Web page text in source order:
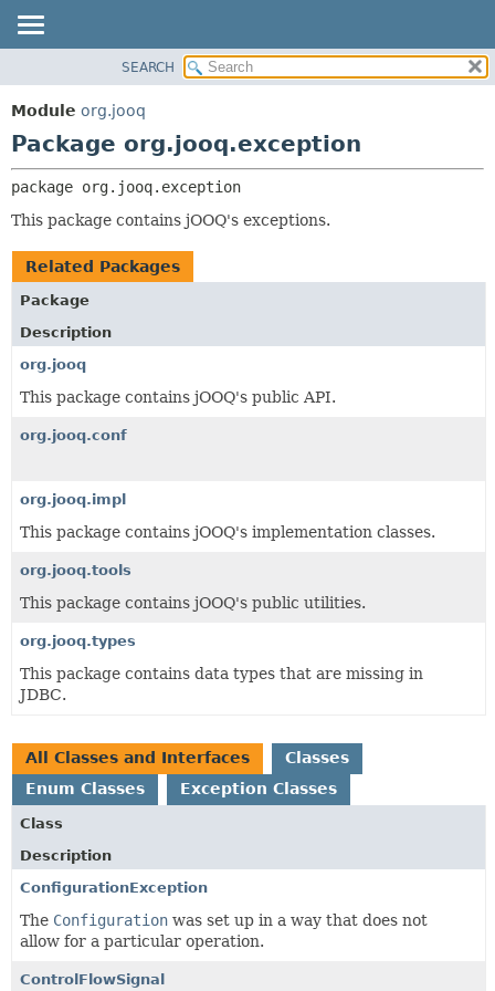
PACKAGE
CLASS
DEPRECATED
INDEX
HELP
CLASSES AND INTERFACES
SEARCH
Module org.jooq
Package org.jooq.exception
package org.jooq.exception
This package contains jOOQ's exceptions.
Related Packages
Package
Description
org.jooq
This package contains jOOQ's public API.
org.jooq.conf
org.jooq.impl
This package contains jOOQ's implementation classes.
org.jooq.tools
This package contains jOOQ's public utilities.
org.jooq.types
This package contains data types that are missing in
JDBC.
All Classes and Interfaces
Classes
Enum Classes
Exception Classes
Class
Description
ConfigurationException
The Configuration was set up in a way that does not
allow for a particular operation.
ControlFlowSignal